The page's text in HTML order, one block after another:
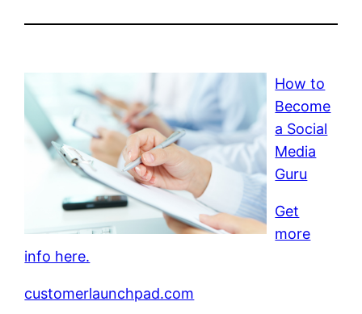
How to
Become
a Social
Media
Guru
Get
more
info here.
customerlaunchpad.com